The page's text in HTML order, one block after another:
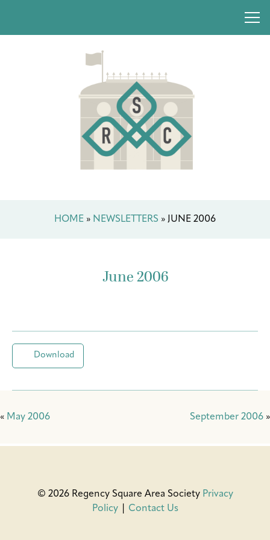
HOME » NEWSLETTERS » JUNE 2006
June 2006
Download
« May 2006 September 2006 »
© 2026 Regency Square Area Society Privacy
Policy| Contact Us